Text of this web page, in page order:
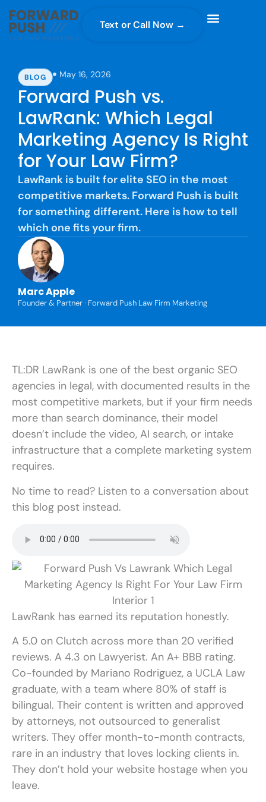
Text or Call Now →
BLOG May 16, 2026
Forward Push vs.
LawRank: Which Legal
Marketing Agency Is Right
for Your Law Firm?
LawRank is built for elite SEO in the most
competitive markets. Forward Push is built
for something different. Here is how to tell
which one fits your firm.
Marc Apple
Founder & Partner · Forward Push Law Firm Marketing
TL:DR LawRank is one of the best organic SEO
agencies in legal, with documented results in the
most competitive markets, but if your firm needs
more than search dominance, their model
doesn’t include the video, AI search, or intake
infrastructure that a complete marketing system
requires.
No time to read? Listen to a conversation about
this blog post instead.
LawRank has earned its reputation honestly.
A 5.0 on Clutch across more than 20 verified
reviews. A 4.3 on Lawyerist. An A+ BBB rating.
Co-founded by Mariano Rodriguez, a UCLA Law
graduate, with a team where 80% of staff is
bilingual. Their content is written and approved
by attorneys, not outsourced to generalist
writers. They offer month-to-month contracts,
rare in an industry that loves locking clients in.
They don’t hold your website hostage when you
leave.